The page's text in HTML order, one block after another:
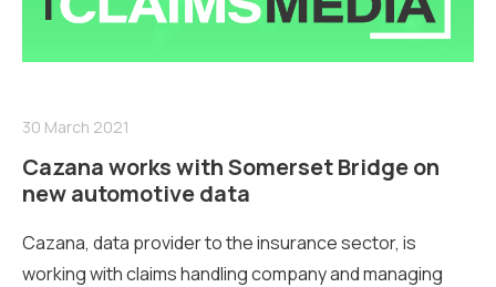
30 March 2021
Cazana works with Somerset Bridge on
new automotive data
Cazana, data provider to the insurance sector, is
working with claims handling company and managing